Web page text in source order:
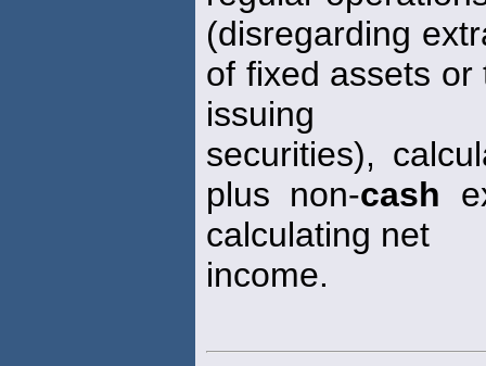
(disregarding
of fixed assets
issuing
securities),
plus non-cash
calculating net
income.